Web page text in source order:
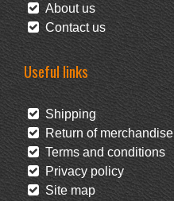
About us
Contact us
Useful links
Shipping
Return of merchandise
Terms and conditions
Privacy policy
Site map